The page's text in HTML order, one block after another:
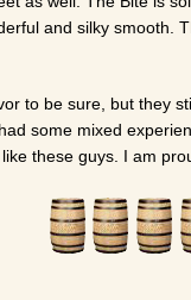
and silky smooth.
to be sure, but they
some mixed
these guys. I am